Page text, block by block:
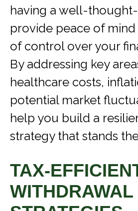
having a well-
provide peace of mind
of control over your
By addressing key
healthcare costs,
potential market
help you build a
strategy that stands
TAX-
WITHDRAWAL